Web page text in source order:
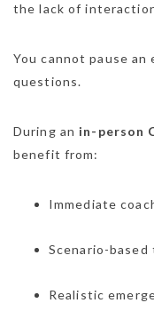
the lack of
You cannot pause
questions.
During an in-person
benefit from:
Immediate
Scenario-
Realistic